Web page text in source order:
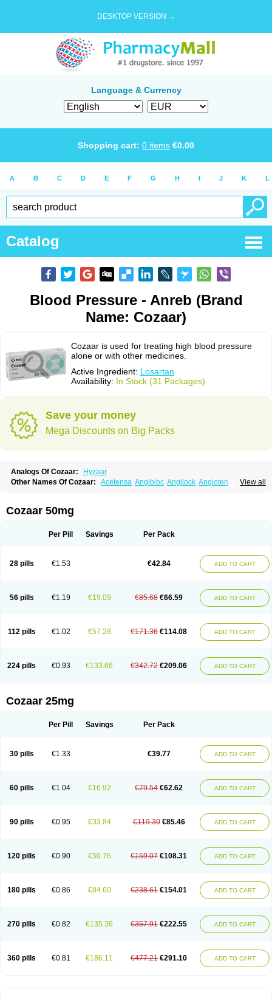
DESKTOP VERSION →
Language & Currency
Shopping cart: 0 items €0.00
A B C D E F G H I J K L
Catalog
Blood Pressure - Anreb (Brand
Name: Cozaar)
Cozaar is used for treating high blood pressure
alone or with other medicines.
Active Ingredient: Losartan
Availability: In Stock (31 Packages)
Save your money
Mega Discounts on Big Packs
Analogs Of Cozaar:
Hyzaar
View all
Other Names Of Cozaar: Acetensa Angibloc Angilock Angioten
Combizard Cormac
Czartan Eklips Enromic
Larb plus Lavestra Lepitrin Lifezar Loben Loctenk
Losamet
Losan Losan d Losapres Losaprex
Losar-q
Losarb Losardil Losargamma Losarquilab Losart
Lostan
Lostankal Lotan Lotar Loxibin Lozap Lozar
Lozitan
Lyosan Maxartan Medzar Mozartan Myotan Nefrotal Neo lotan
Rasertan
Rasoltan Repace Resilo Rosatan Sanipresin Sarilen
Sartaxal
Sartens Sarvas Sarvastan Sarve Satoren Sedeten
Simperten
Zartan
Cozaar 50mg
Per Pill Savings Per Pack
28 pills €1.53 €42.84 ADD TO CART
56 pills €1.19 €19.09 €85.68 €66.59 ADD TO CART
112 pills €1.02 €57.28 €171.36 €114.08 ADD TO CART
224 pills €0.93 €133.66 €342.72 €209.06 ADD TO CART
Cozaar 25mg
Per Pill Savings Per Pack
30 pills €1.33 €39.77 ADD TO CART
60 pills €1.04 €16.92 €79.54 €62.62 ADD TO CART
90 pills €0.95 €33.84 €119.30 €85.46 ADD TO CART
120 pills €0.90 €50.76 €159.07 €108.31 ADD TO CART
180 pills €0.86 €84.60 €238.61 €154.01 ADD TO CART
270 pills €0.82 €135.36 €357.91 €222.55 ADD TO CART
360 pills €0.81 €186.11 €477.21 €291.10 ADD TO CART